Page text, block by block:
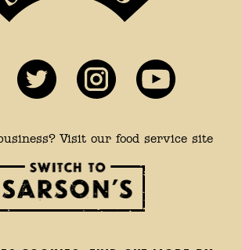
Visit our food service site